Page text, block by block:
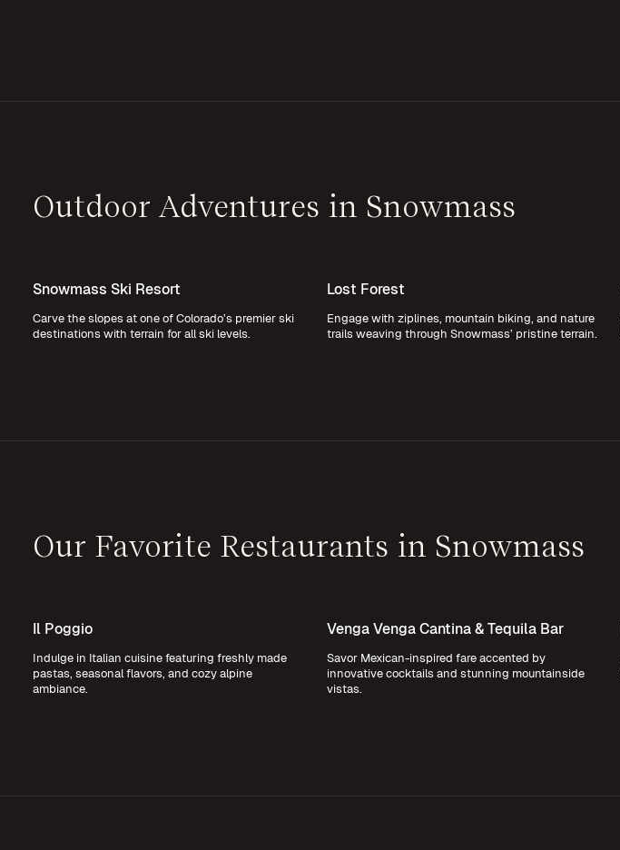
Outdoor Adventures in Snowmass
Snowmass Ski Resort
Carve the slopes at one of Colorado’s premier ski
destinations with terrain for all ski levels.
Lost Forest
Engage with ziplines, mountain biking, and nature
trails weaving through Snowmass’ pristine terrain.
Our Favorite Restaurants in Snowmass
Il Poggio
Indulge in Italian cuisine featuring freshly made
pastas, seasonal flavors, and cozy alpine
ambiance.
Venga Venga Cantina & Tequila Bar
Savor Mexican-inspired fare accented by
innovative cocktails and stunning mountainside
vistas.